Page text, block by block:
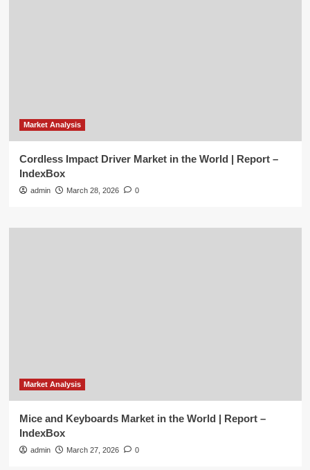
Market Analysis
Cordless Impact Driver Market in the World | Report –
IndexBox
admin March 28, 2026 0
Market Analysis
Mice and Keyboards Market in the World | Report –
IndexBox
admin March 27, 2026 0